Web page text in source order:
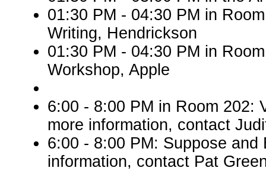
01:30 PM - 04:30 PM in
Writing, Hendrickson
01:30 PM - 04:30 PM in
Workshop, Apple
6:00 - 8:00 PM in Room 202:
more information, contact
6:00 - 8:00 PM: Suppose
information, contact Pat